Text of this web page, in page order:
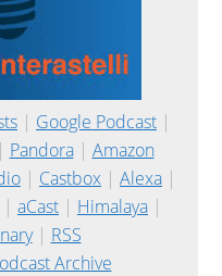
| Google Podcast |
Pandora| Amazon
| Castbox | Alexa |
| aCast | Himalaya |
| RSS
Archive